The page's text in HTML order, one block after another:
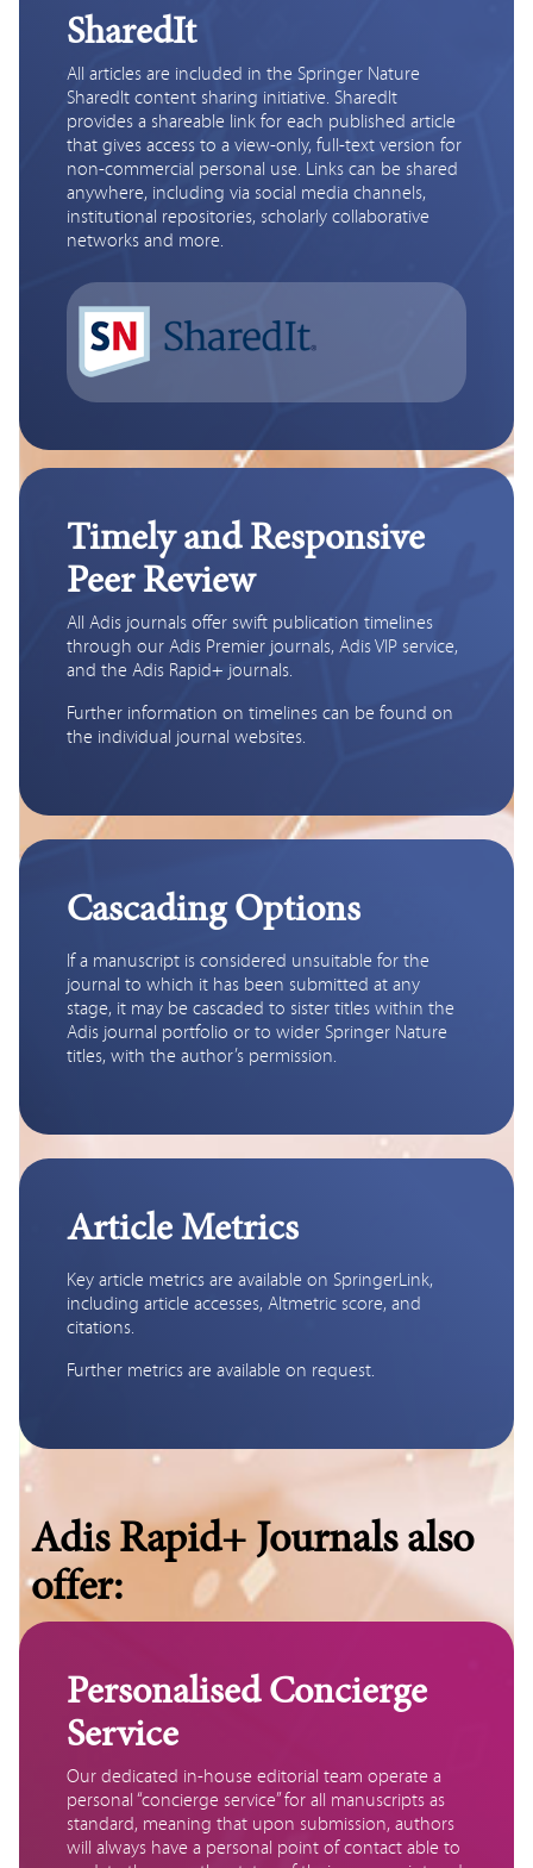
SharedIt
All articles are included in the Springer Nature
SharedIt content sharing initiative. SharedIt
provides a shareable link for each published article
that gives access to a view-only, full-text version for
non-commercial personal use. Links can be shared
anywhere, including via social media channels,
institutional repositories, scholarly collaborative
networks and more.
Timely and Responsive
Peer Review
All Adis journals offer swift publication timelines
through our Adis Premier journals, Adis VIP service,
and the Adis Rapid+ journals.
Further information on timelines can be found on
the individual journal websites.
Cascading Options
If a manuscript is considered unsuitable for the
journal to which it has been submitted at any
stage, it may be cascaded to sister titles within the
Adis journal portfolio or to wider Springer Nature
titles, with the author’s permission.
Article Metrics
Key article metrics are available on SpringerLink,
including article accesses, Altmetric score, and
citations.
Further metrics are available on request.
Adis Rapid+ Journals also
offer:
Personalised Concierge
Service
Our dedicated in-house editorial team operate a
personal “concierge service” for all manuscripts as
standard, meaning that upon submission, authors
will always have a personal point of contact able to